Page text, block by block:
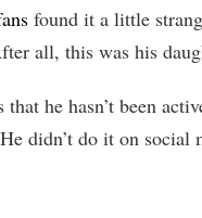
found it a little
all, this was his
he hasn’t been
didn’t do it on social